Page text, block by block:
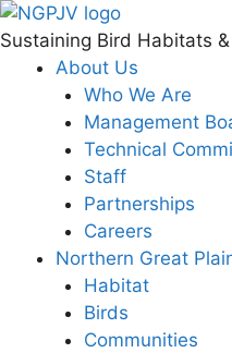
Skip
to
content
Sustaining Bird Habitats
About Us
Who We Are
Management
Technical
Staff
Partnerships
Careers
Northern Great
Habitat
Birds
Communities